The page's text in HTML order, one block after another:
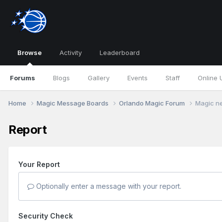
Browse
Forums Blogs Gallery Events Staff Online
Activity Leaderboard
Home Magic Message Boards Orlando Magic Forum Magic
Report
Your Report
Optionally enter a message with your report.
Security Check